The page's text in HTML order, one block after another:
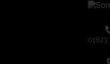
01823